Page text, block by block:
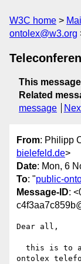
W3C home
ontolex@w3.org
This message
Related
message
From: Philipp
bielefeld.de>
Date: Mon, 6
To: "public-
Message-ID:
Dear all,
ontolex